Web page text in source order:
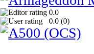
0.0
0.0 (0)